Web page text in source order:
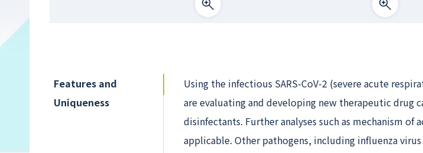
Features and
Uniqueness
Using the infectious SARS-CoV-2 (severe acute
are evaluating and developing new therapeutic drug
disinfectants. Further analyses such as mechanism of
applicable. Other pathogens, including influenza